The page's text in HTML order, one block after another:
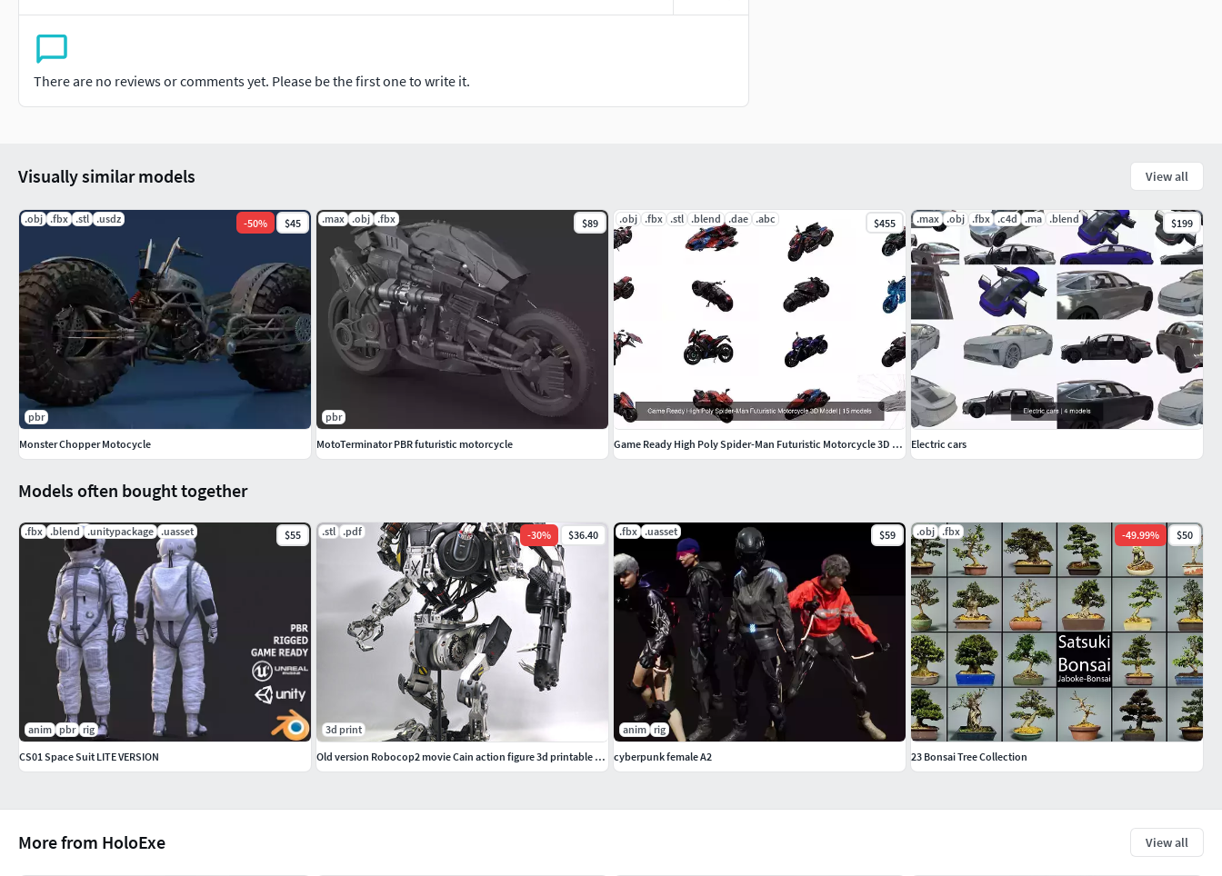
There are no reviews or comments yet. Please be the first one to write it.
More from HoloExe View all
Models often bought together
.fbx .blend .unitypackage .uasset $55
anim pbr rig
CS01 Space Suit LITE VERSION
.stl .pdf -30% $36.40
3d print
Old version Robocop2 movie Cain action figure 3d printable model
.fbx .uasset $59
anim rig
cyberpunk female A2
.obj .fbx -49.99% $50
23 Bonsai Tree Collection
Visually similar models View all
.obj .fbx .stl .usdz -50% $45
pbr
Monster Chopper Motocycle
.max .obj .fbx $89
pbr
MotoTerminator PBR futuristic motorcycle
.obj .fbx .stl .blend .dae .abc $455
Game Ready High Poly Spider-Man Futuristic Motorcycle 3D Model
.max .obj .fbx .c4d .ma .blend $199
Electric cars